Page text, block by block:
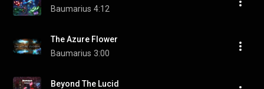
Baumarius 4:12
The Azure Flower
Baumarius 3:00
Beyond The Lucid